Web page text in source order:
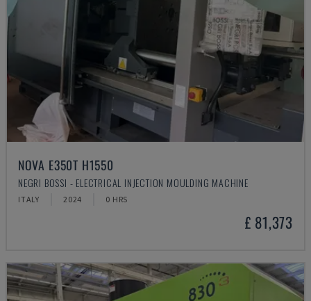
NOVA E350T H1550
NEGRI BOSSI - ELECTRICAL INJECTION MOULDING MACHINE
ITALY 2024 0 HRS
£ 81,373